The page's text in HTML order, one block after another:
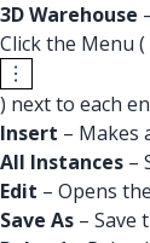
3D Warehouse
Click the Menu (
) next to each
Insert – Makes
All Instances –
Edit – Opens
Save As – Save